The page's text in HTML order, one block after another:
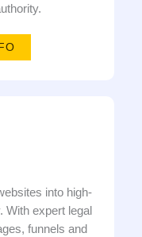
into high-
With expert legal
funnels and